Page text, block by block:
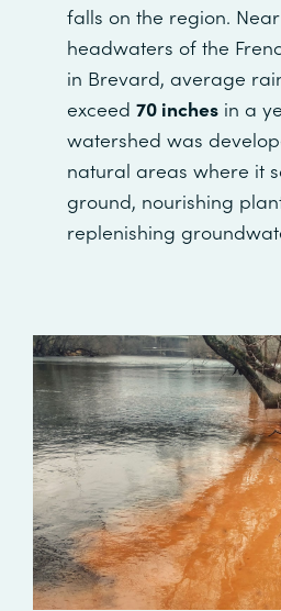
falls on the region.
headwaters of the
in Brevard, average
exceed70 inches in a
watershed was
natural areas where it
ground, nourishing
replenishing